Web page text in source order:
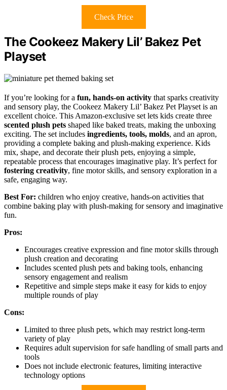
Check Price
The Cookeez Makery Lil’ Bakez Pet
Playset
If you’re looking for a fun, hands-on activity that sparks creativity
and sensory play, the Cookeez Makery Lil’ Bakez Pet Playset is an
excellent choice. This Amazon-exclusive set lets kids create three
scented plush pets shaped like baked treats, making the unboxing
exciting. The set includes ingredients, tools, molds, and an apron,
providing a complete baking and plush-making experience. Kids
mix, shape, and decorate their plush pets, enjoying a simple,
repeatable process that encourages imaginative play. It’s perfect for
fostering creativity, fine motor skills, and sensory exploration in a
safe, engaging way.
Best For: children who enjoy creative, hands-on activities that
combine baking play with plush-making for sensory and imaginative
fun.
Pros:
Encourages creative expression and fine motor skills through
plush creation and decorating
Includes scented plush pets and baking tools, enhancing
sensory engagement and realism
Repetitive and simple steps make it easy for kids to enjoy
multiple rounds of play
Cons:
Limited to three plush pets, which may restrict long-term
variety of play
Requires adult supervision for safe handling of small parts and
tools
Does not include electronic features, limiting interactive
technology options